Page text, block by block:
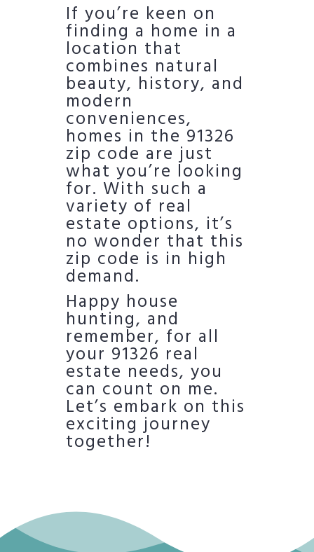
If you’re keen on
finding a home in a
location that
combines natural
beauty, history, and
modern
conveniences,
homes in the 91326
zip code are just
what you’re looking
for. With such a
variety of real
estate options, it’s
no wonder that this
zip code is in high
demand.
Happy house
hunting, and
remember, for all
your 91326 real
estate needs, you
can count on me.
Let’s embark on this
exciting journey
together!